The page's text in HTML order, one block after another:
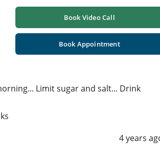
Book Video Call
Book Appointment
Limit sugar and salt... Drink
4 years